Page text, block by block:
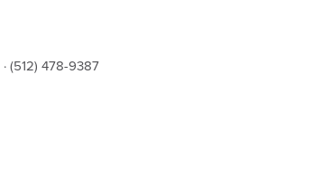
· (512) 478-9387